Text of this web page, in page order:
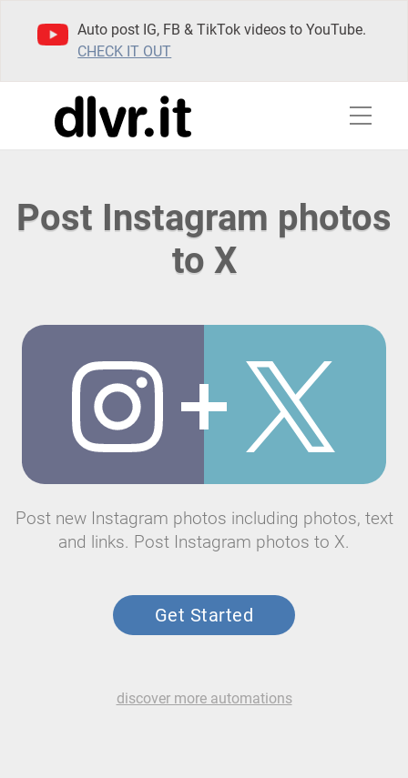
Auto post IG, FB & TikTok videos to YouTube.
CHECK IT OUT
Post Instagram photos
to X
Post new Instagram photos including photos, text
and links. Post Instagram photos to X.
Get Started
discover more automations